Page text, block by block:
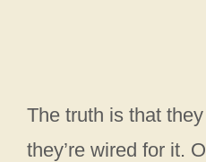
The truth is that
they’re wired for it.